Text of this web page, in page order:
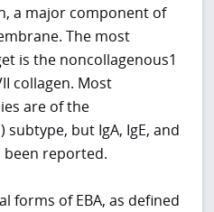
a major component of
The most
is the noncollagenous1
collagen. Most
are of the
but IgA, IgE, and
been reported.
forms of EBA, as defined